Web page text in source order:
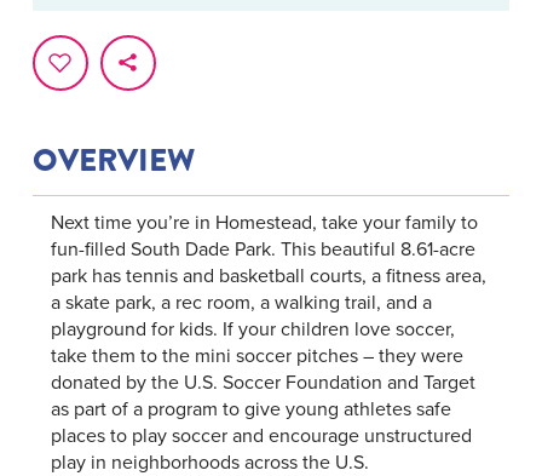
OVERVIEW
Next time you’re in Homestead, take your family to
fun-filled South Dade Park. This beautiful 8.61-acre
park has tennis and basketball courts, a fitness area,
a skate park, a rec room, a walking trail, and a
playground for kids. If your children love soccer,
take them to the mini soccer pitches – they were
donated by the U.S. Soccer Foundation and Target
as part of a program to give young athletes safe
places to play soccer and encourage unstructured
play in neighborhoods across the U.S.